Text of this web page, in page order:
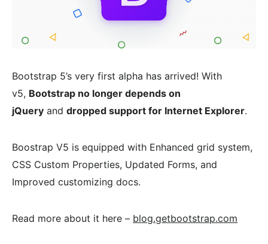
Bootstrap 5’s very first alpha has arrived! With
v5, Bootstrap no longer depends on
jQuery and dropped support for Internet Explorer.
Boostrap V5 is equipped with Enhanced grid system,
CSS Custom Properties, Updated Forms, and
Improved customizing docs.
Read more about it here – blog.getbootstrap.com